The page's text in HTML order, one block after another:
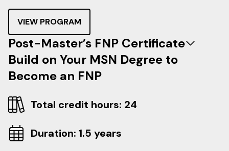
VIEW PROGRAM
Post-Master’s FNP Certificate
Build on Your MSN Degree to
Become an FNP
Total credit hours: 24
Duration: 1.5 years